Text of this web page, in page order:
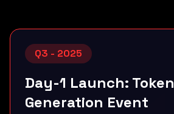
Q3 - 2025
Day-1 Launch: Token
Generation Event